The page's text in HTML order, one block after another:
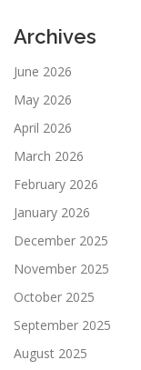
Archives
June 2026
May 2026
April 2026
March 2026
February 2026
January 2026
December 2025
November 2025
October 2025
September 2025
August 2025